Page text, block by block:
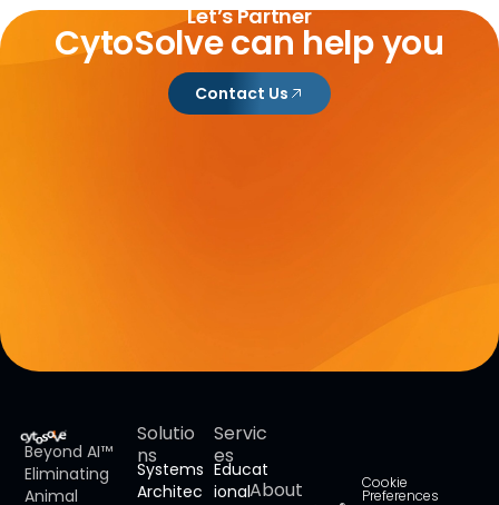
Let’s Partner
CytoSolve can help you
Contact Us
Beyond AI™
Eliminating
Animal
Solutio
ns
Systems
Architec
Servic
es
Educat
ionalAbout
Cookie
Preferences